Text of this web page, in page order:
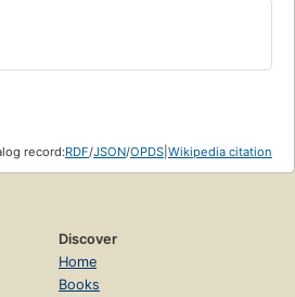
record:RDF/JSON/OPDS Wikipedia citation
Discover
Home
Books